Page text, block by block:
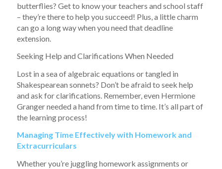
butterflies? Get to know your teachers and school staff
– they’re there to help you succeed! Plus, a little charm
can go a long way when you need that deadline
extension.
Seeking Help and Clarifications When Needed
Lost in a sea of algebraic equations or tangled in
Shakespearean sonnets? Don’t be afraid to seek help
and ask for clarifications. Remember, even Hermione
Granger needed a hand from time to time. It’s all part of
the learning process!
Managing Time Effectively with Homework and
Extracurriculars
Whether you’re juggling homework assignments or